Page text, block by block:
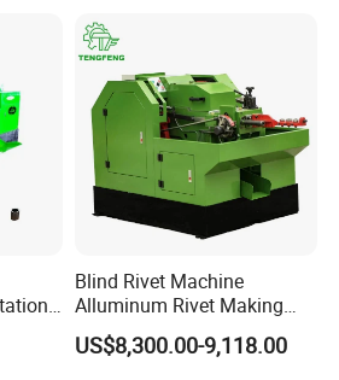
Fair/India Mumbai 2019
Fair 2018 Shanghai
Blind Rivet Machine
Alluminum Rivet Making
equipment for Making
Screw Bolt Making Former
US$8,300.00-9,118.00